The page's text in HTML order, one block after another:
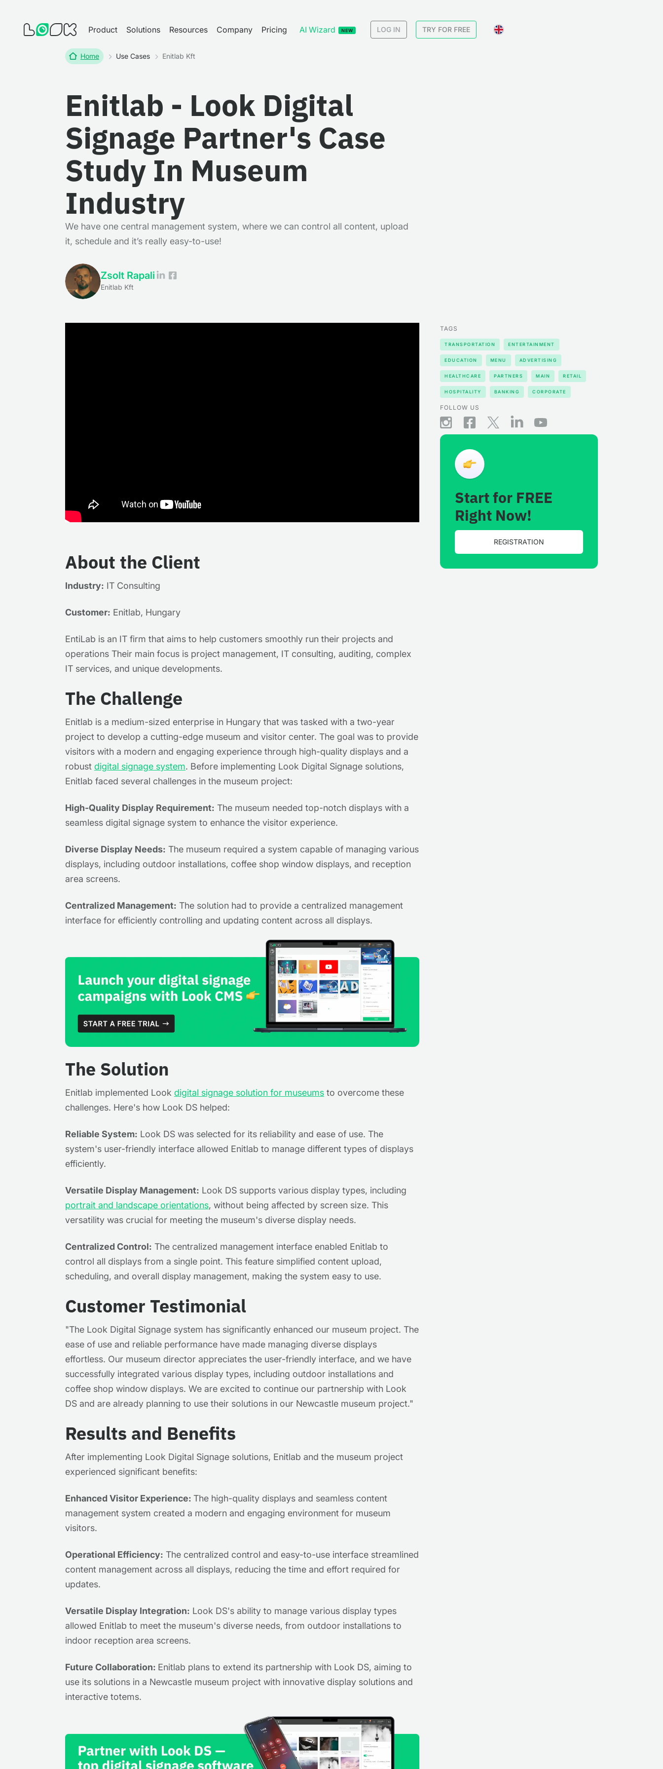
Product Solutions Resources Company Pricing AI Wizard NEW LOG IN TRY FOR FREE
Home Use Cases Enitlab Kft
Enitlab - Look Digital
Signage Partner's Case
Study In Museum
Industry
We have one central management system, where we can control all content, upload
it, schedule and it’s really easy-to-use!
Zsolt Rapali
Enitlab Kft
About the Client
Industry: IT Consulting
Customer: Enitlab, Hungary
EntiLab is an IT firm that aims to help customers smoothly run their projects and
operations Their main focus is project management, IT consulting, auditing, complex
IT services, and unique developments.
The Challenge
Enitlab is a medium-sized enterprise in Hungary that was tasked with a two-year
project to develop a cutting-edge museum and visitor center. The goal was to provide
visitors with a modern and engaging experience through high-quality displays and a
robust digital signage system. Before implementing Look Digital Signage solutions,
Enitlab faced several challenges in the museum project:
High-Quality Display Requirement: The museum needed top-notch displays with a
seamless digital signage system to enhance the visitor experience.
Diverse Display Needs: The museum required a system capable of managing various
displays, including outdoor installations, coffee shop window displays, and reception
area screens.
Centralized Management: The solution had to provide a centralized management
interface for efficiently controlling and updating content across all displays.
The Solution
Enitlab implemented Look digital signage solution for museums to overcome these
challenges. Here's how Look DS helped:
Reliable System: Look DS was selected for its reliability and ease of use. The
system's user-friendly interface allowed Enitlab to manage different types of displays
efficiently.
Versatile Display Management: Look DS supports various display types, including
portrait and landscape orientations, without being affected by screen size. This
versatility was crucial for meeting the museum's diverse display needs.
Centralized Control: The centralized management interface enabled Enitlab to
control all displays from a single point. This feature simplified content upload,
scheduling, and overall display management, making the system easy to use.
Customer Testimonial
"The Look Digital Signage system has significantly enhanced our museum project. The
ease of use and reliable performance have made managing diverse displays
effortless. Our museum director appreciates the user-friendly interface, and we have
successfully integrated various display types, including outdoor installations and
coffee shop window displays. We are excited to continue our partnership with Look
DS and are already planning to use their solutions in our Newcastle museum project."
Results and Benefits
After implementing Look Digital Signage solutions, Enitlab and the museum project
experienced significant benefits:
Enhanced Visitor Experience: The high-quality displays and seamless content
management system created a modern and engaging environment for museum
visitors.
Operational Efficiency: The centralized control and easy-to-use interface streamlined
content management across all displays, reducing the time and effort required for
updates.
Versatile Display Integration: Look DS's ability to manage various display types
allowed Enitlab to meet the museum's diverse needs, from outdoor installations to
indoor reception area screens.
Future Collaboration: Enitlab plans to extend its partnership with Look DS, aiming to
use its solutions in a Newcastle museum project with innovative display solutions and
interactive totems.
TAGS
TRANSPORTATION ENTERTAINMENT
EDUCATION MENU ADVERTISING
HEALTHCARE PARTNERS MAIN RETAIL
HOSPITALITY BANKING CORPORATE
FOLLOW US
Start for FREE
Right Now!
REGISTRATION